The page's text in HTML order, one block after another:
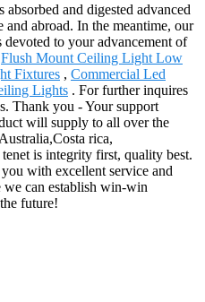
absorbed and digested advanced
abroad. In the meantime, our
to your advancement of
Flush Mount Ceiling Light Low
Fixtures , Commercial Led
Lights . For further inquires
Thank you - Your support
will supply to all over the
rica,
is integrity first, quality best.
with excellent service and
we can establish win-win
future!